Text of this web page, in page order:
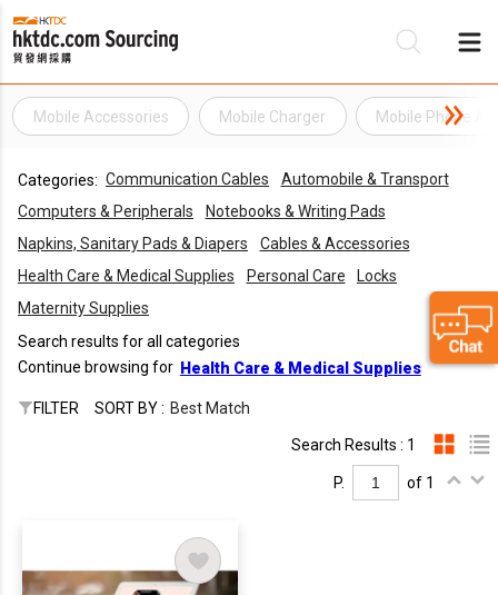
Mobile Accessories Mobile Charger Mobile Phone
Categories: Communication Cables
Automobile & Transport
Computers & Peripherals
Notebooks & Writing Pads
Napkins, Sanitary Pads & Diapers
Cables & Accessories
Health Care & Medical Supplies
Personal Care
Locks
Maternity Supplies
Search results for all categories
Continue browsing for Health Care & Medical Supplies
FILTER SORT BY : Best Match
Search Results : 1
P. of 1